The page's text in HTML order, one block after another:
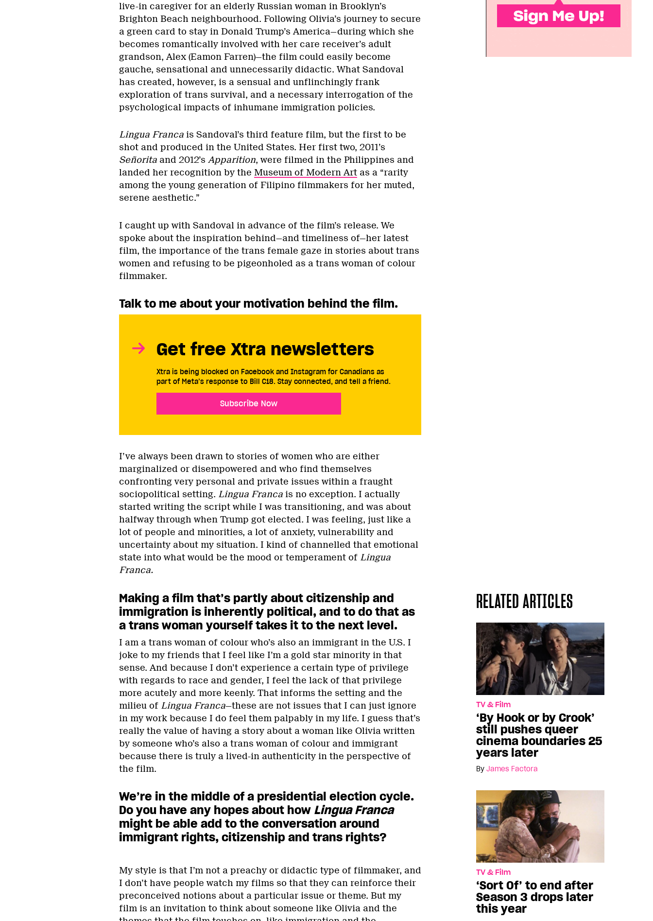
live-in caregiver for an elderly Russian woman in Brooklyn’s
Brighton Beach neighbourhood. Following Olivia’s journey to secure
a green card to stay in Donald Trump’s America—during which she
becomes romantically involved with her care receiver’s adult
grandson, Alex (Eamon Farren)—the film could easily become
gauche, sensational and unnecessarily didactic. What Sandoval
has created, however, is a sensual and unflinchingly frank
exploration of trans survival, and a necessary interrogation of the
psychological impacts of inhumane immigration policies.
Lingua Franca is Sandoval’s third feature film, but the first to be
shot and produced in the United States. Her first two, 2011’s
Señoritaand 2012’s Apparition, were filmed in the Philippines and
landed her recognition by the Museum of Modern Artas a “rarity
among the young generation of Filipino filmmakers for her muted,
serene aesthetic.”
I caught up with Sandoval in advance of the film’s release. We
spoke about the inspiration behind—and timeliness of—her latest
film, the importance of the trans female gaze in stories about trans
women and refusing to be pigeonholed as a trans woman of colour
filmmaker.
Talk to me about your motivation behind the film.
Get free Xtra newsletters
Xtra is being blocked on Facebook and Instagram for Canadians as
part of Meta’s response to Bill C18. Stay connected, and tell a friend.
Subscribe Now
I’ve always been drawn to stories of women who are either
marginalized or disempowered and who find themselves
confronting very personal and private issues within a fraught
sociopolitical setting. Lingua Franca is no exception. I actually
started writing the script while I was transitioning, and was about
halfway through when Trump got elected. I was feeling, just like a
lot of people and minorities, a lot of anxiety, vulnerability and
uncertainty about my situation. I kind of channelled that emotional
state into what would be the mood or temperament of Lingua
Franca.
RELATED ARTICLES
TV & Film
‘By Hook or by Crook’
still pushes queer
cinema boundaries 25
years later
By James Factora
TV & Film
‘Sort Of’ to end after
Season 3 drops later
this year
Making a film that’s partly about citizenship and
immigration is inherently political, and to do that as
a trans woman yourself takes it to the next level.
I am a trans woman of colour who’s also an immigrant in the U.S. I
joke to my friends that I feel like I’m a gold star minority in that
sense. And because I don’t experience a certain type of privilege
with regards to race and gender, I feel the lack of that privilege
more acutely and more keenly. That informs the setting and the
milieu of Lingua Franca—these are not issues that I can just ignore
in my work because I do feel them palpably in my life. I guess that’s
really the value of having a story about a woman like Olivia written
by someone who’s also a trans woman of colour and immigrant
because there is truly a lived-in authenticity in the perspective of
the film.
We’re in the middle of a presidential election cycle.
Do you have any hopes about how Lingua Franca
might be able add to the conversation around
immigrant rights, citizenship and trans rights?
My style is that I’m not a preachy or didactic type of filmmaker, and
I don’t have people watch my films so that they can reinforce their
preconceived notions about a particular issue or theme. But my
film is an invitation to think about someone like Olivia and the